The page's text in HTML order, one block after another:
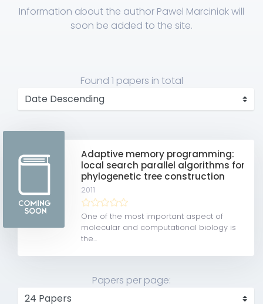
Information about the author Pawel Marciniak will
soon be added to the site.
Found 1 papers in total
Adaptive memory programming:
local search parallel algorithms for
phylogenetic tree construction
2011
One of the most important aspect of
molecular and computational biology is
the...
Papers per page: